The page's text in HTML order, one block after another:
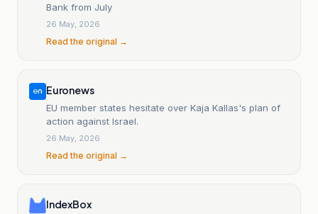
Bank from July
26 May, 2026
Read the original →
Euronews
EU member states hesitate over Kaja Kallas's plan of
action against Israel.
26 May, 2026
Read the original →
IndexBox